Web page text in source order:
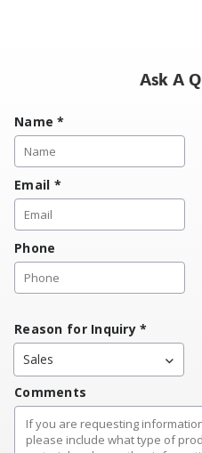
Ask A
Name*
Email *
Phone
Reason for Inquiry*
Sales
Comments